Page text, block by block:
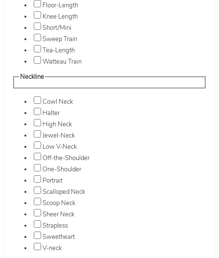
Floor-Length
Knee Length
Short/Mini
Sweep Train
Tea-Length
Watteau Train
Neckline
Cowl Neck
Halter
High Neck
Jewel-Neck
Low V-Neck
Off-the-Shoulder
One-Shoulder
Portrait
Scalloped Neck
Scoop Neck
Sheer Neck
Strapless
Sweetheart
V-neck